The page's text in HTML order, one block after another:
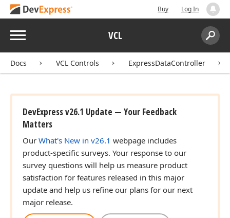
Buy Log In
Menu VCL
Search:
Docs VCL Controls ExpressDataController
DevExpress v26.1 Update — Your Feedback
Matters
Our What's New in v26.1 webpage includes
product-specific surveys. Your response to our
survey questions will help us measure product
satisfaction for features released in this major
update and help us refine our plans for our next
major release.